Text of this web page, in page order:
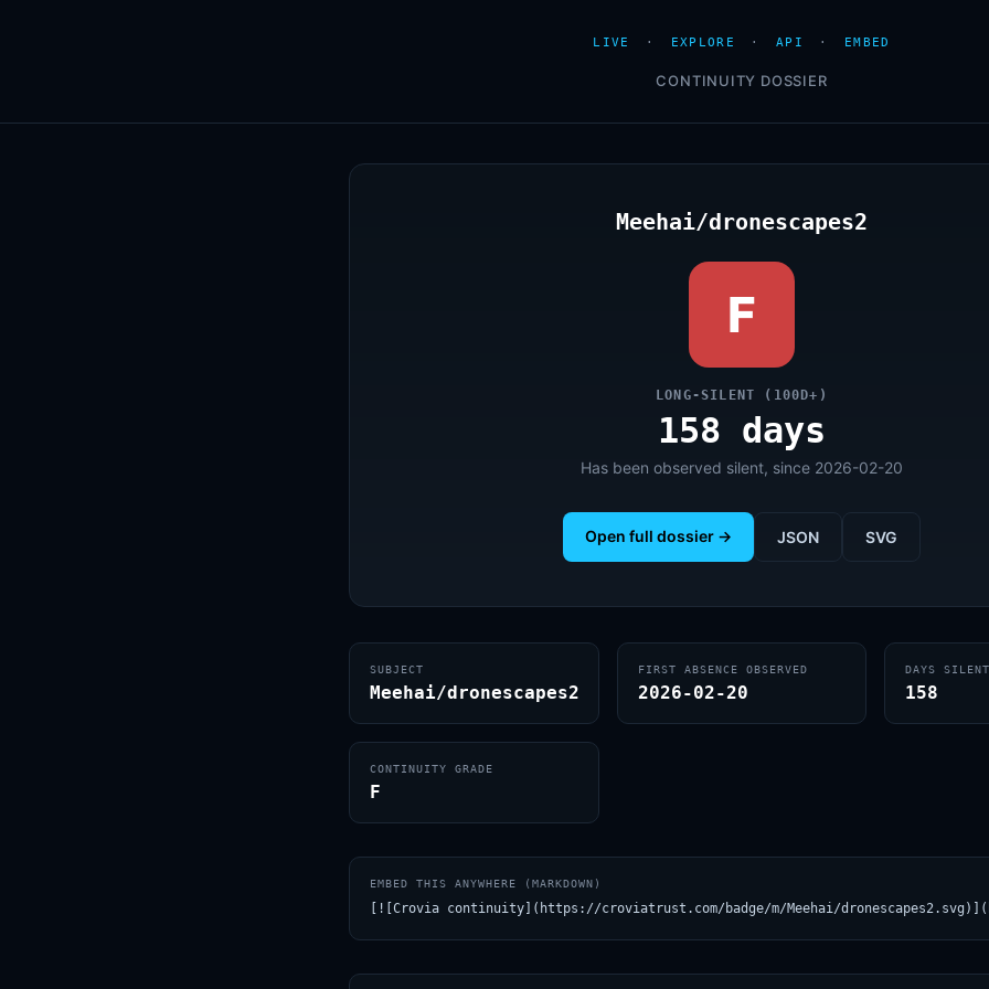
LIVE · EXPLORE · API · EMBED
CONTINUITY DOSSIER
Meehai/dronescapes2
F
LONG-SILENT (100D+)
158 days
Has been observed silent, since 2026-02-20
Open full dossier → JSON SVG
SUBJECT
Meehai/dronescapes2
FIRST ABSENCE OBSERVED
2026-02-20
DAYS SILENT
158
CONTINUITY GRADE
F
EMBED THIS ANYWHERE (MARKDOWN)
[![Crovia continuity](https://croviatrust.com/badge/m/Meehai/